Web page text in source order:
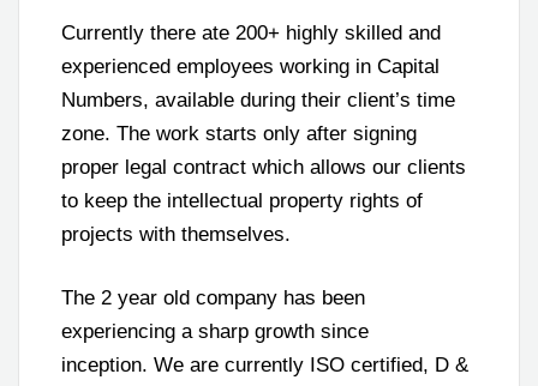
Currently there ate 200+ highly skilled and
experienced employees working in Capital
Numbers, available during their client’s time
zone. The work starts only after signing
proper legal contract which allows our clients
to keep the intellectual property rights of
projects with themselves.
The 2 year old company has been
experiencing a sharp growth since
inception. We are currently ISO certified, D &